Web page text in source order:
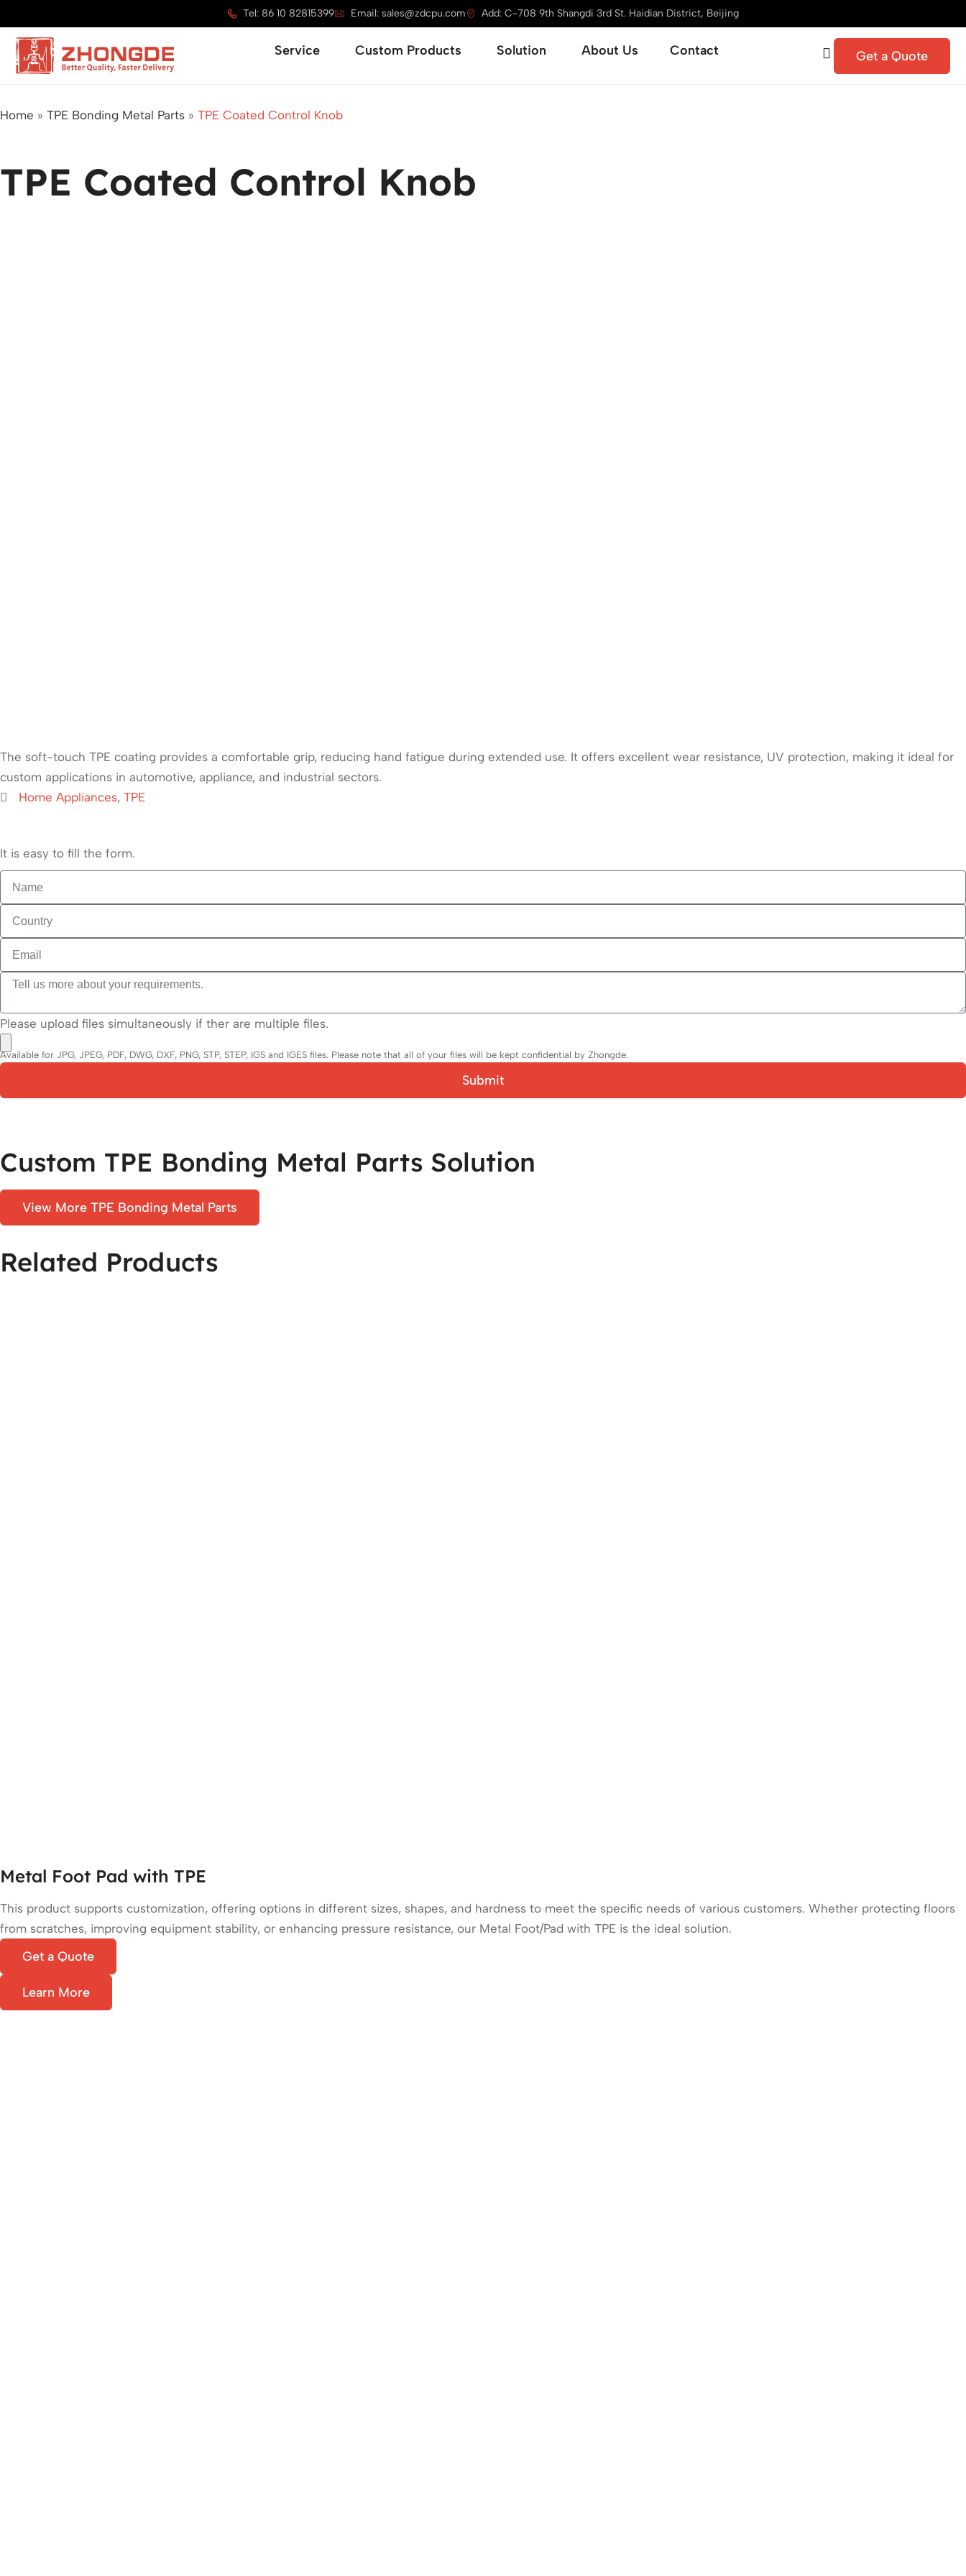
to
content
Tel: 86 10 82815399 Email: sales@zdcpu.com Add: C-708 9th Shangdi 3rd St. Haidian District, Beijing
Service Open Service
Custom Products Open Custom Products
Solution Open Solution
About Us Contact Get a Quote
Home » TPE Bonding Metal Parts » TPE Coated Control Knob
TPE Coated Control Knob
The soft-touch TPE coating provides a comfortable grip, reducing hand fatigue during extended use. It offers excellent wear resistance, UV protection, making it ideal for
custom applications in automotive, appliance, and industrial sectors.
Home Appliances,TPE
It is easy to fill the form.
Please upload files simultaneously if ther are multiple files.
Available for JPG, JPEG, PDF, DWG, DXF, PNG, STP, STEP, IGS and IGES files. Please note that all of your files will be kept confidential by Zhongde.
Submit
Custom TPE Bonding Metal Parts Solution
View More TPE Bonding Metal Parts
Related Products
Metal Foot Pad with TPE
This product supports customization, offering options in different sizes, shapes, and hardness to meet the specific needs of various customers. Whether protecting floors
from scratches, improving equipment stability, or enhancing pressure resistance, our Metal Foot/Pad with TPE is the ideal solution.
Get a Quote
Learn More